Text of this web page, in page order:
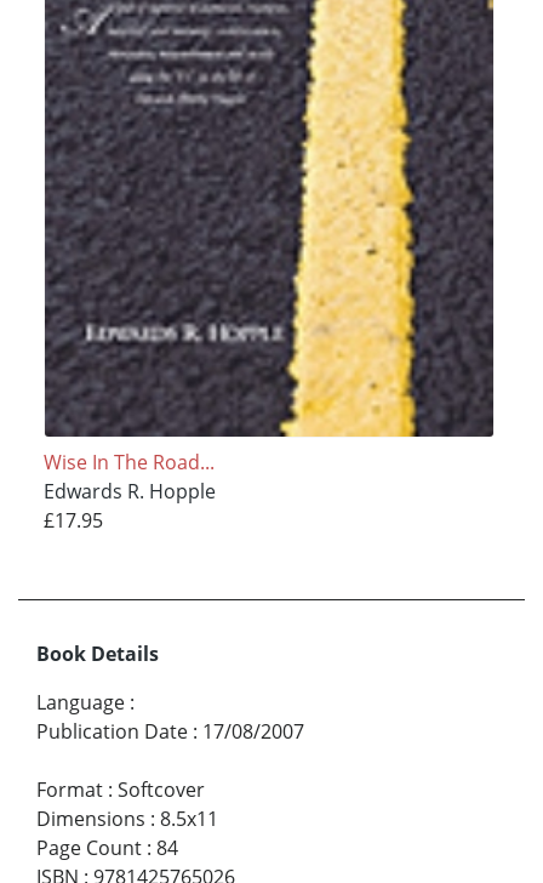
Wise In The Road...
Edwards R. Hopple
£17.95
Book Details
Language :
Publication Date : 17/08/2007
Format : Softcover
Dimensions : 8.5x11
Page Count : 84
ISBN : 9781425765026